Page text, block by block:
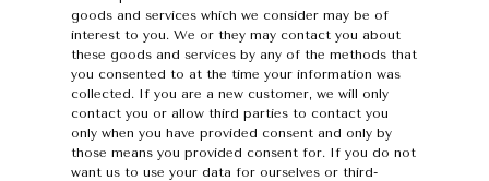
goods and services which we consider may be of
interest to you. We or they may contact you about
these goods and services by any of the methods that
you consented to at the time your information was
collected. If you are a new customer, we will only
contact you or allow third parties to contact you
only when you have provided consent and only by
those means you provided consent for. If you do not
want us to use your data for ourselves or third-